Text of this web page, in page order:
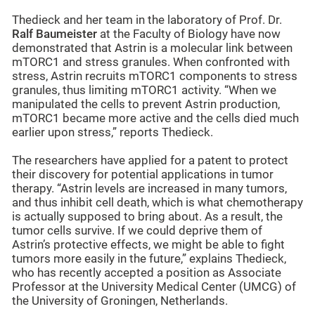
Thedieck and her team in the laboratory of Prof. Dr.
Ralf Baumeister at the Faculty of Biology have now
demonstrated that Astrin is a molecular link between
mTORC1 and stress granules. When confronted with
stress, Astrin recruits mTORC1 components to stress
granules, thus limiting mTORC1 activity. “When we
manipulated the cells to prevent Astrin production,
mTORC1 became more active and the cells died much
earlier upon stress,” reports Thedieck.
The researchers have applied for a patent to protect
their discovery for potential applications in tumor
therapy. “Astrin levels are increased in many tumors,
and thus inhibit cell death, which is what chemotherapy
is actually supposed to bring about. As a result, the
tumor cells survive. If we could deprive them of
Astrin’s protective effects, we might be able to fight
tumors more easily in the future,” explains Thedieck,
who has recently accepted a position as Associate
Professor at the University Medical Center (UMCG) of
the University of Groningen, Netherlands.